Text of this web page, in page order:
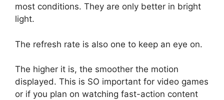
most conditions. They are only better in bright
light.
The refresh rate is also one to keep an eye on.
The higher it is, the smoother the motion
displayed. This is SO important for video games
or if you plan on watching fast-action content